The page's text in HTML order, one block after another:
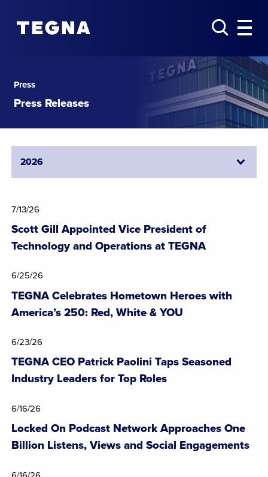
Press
Press Releases
7/13/26
Scott Gill Appointed Vice President of
Technology and Operations at TEGNA
6/25/26
TEGNA Celebrates Hometown Heroes with
America’s 250: Red, White & YOU
6/23/26
TEGNA CEO Patrick Paolini Taps Seasoned
Industry Leaders for Top Roles
6/16/26
Locked On Podcast Network Approaches One
Billion Listens, Views and Social Engagements